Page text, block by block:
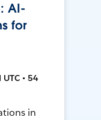
AI-
for
• 54
in